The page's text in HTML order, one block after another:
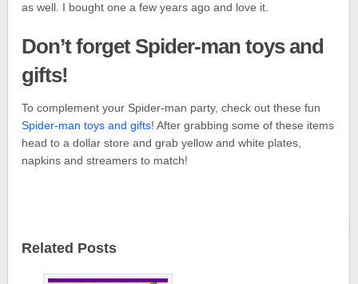
as well. I bought one a few years ago and love it.
Don’t forget Spider-man toys and
gifts!
To complement your Spider-man party, check out these fun
Spider-man toys and gifts! After grabbing some of these items
head to a dollar store and grab yellow and white plates,
napkins and streamers to match!
Related Posts